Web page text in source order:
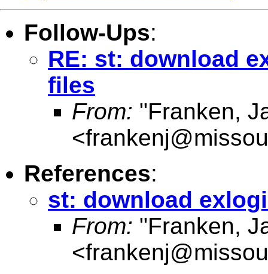
Follow-Ups:
RE: st: download
files
From: "Franken,
<
References:
st: download
From: "Franken,
<